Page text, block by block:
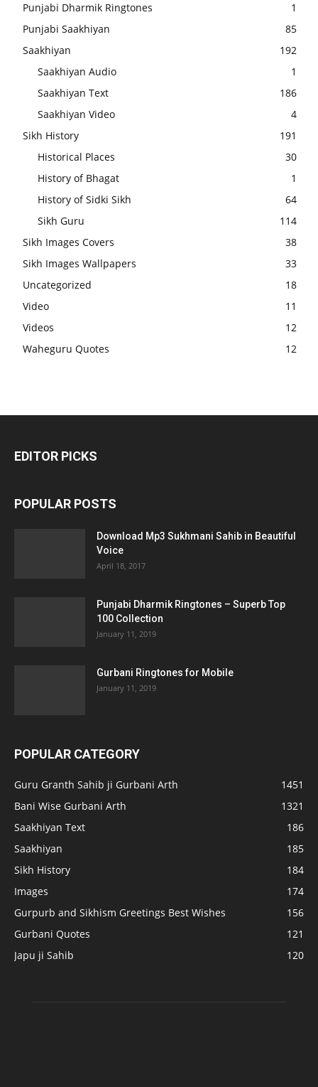
Punjabi Dharmik Ringtones
1
Punjabi Saakhiyan
85
Saakhiyan
192
Saakhiyan Audio
1
Saakhiyan Text
186
Saakhiyan Video
4
Sikh History
191
Historical Places
30
History of Bhagat
1
History of Sidki Sikh
64
Sikh Guru
114
Sikh Images Covers
38
Sikh Images Wallpapers
33
Uncategorized
18
Video
11
Videos
12
Waheguru Quotes
12
EDITOR PICKS
POPULAR POSTS
Download Mp3 Sukhmani Sahib in Beautiful
Voice
April 18, 2017
Punjabi Dharmik Ringtones – Superb Top
100 Collection
January 11, 2019
Gurbani Ringtones for Mobile
January 11, 2019
POPULAR CATEGORY
Guru Granth Sahib ji Gurbani Arth
1451
Bani Wise Gurbani Arth
1321
Saakhiyan Text
186
Saakhiyan
185
Sikh History
184
Images
174
Gurpurb and Sikhism Greetings Best Wishes
156
Gurbani Quotes
121
Japu ji Sahib
120